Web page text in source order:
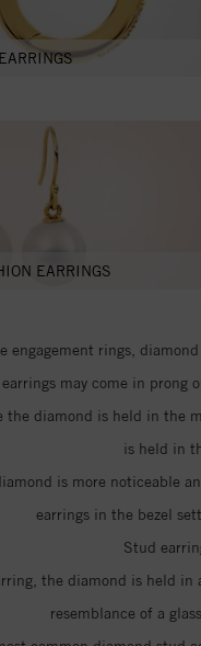
EARRINGS
engagement rings,
may come in prong
the diamond is held in the
is held in
is more noticeable
earrings in the bezel
Stud
the diamond is held
resemblance of a